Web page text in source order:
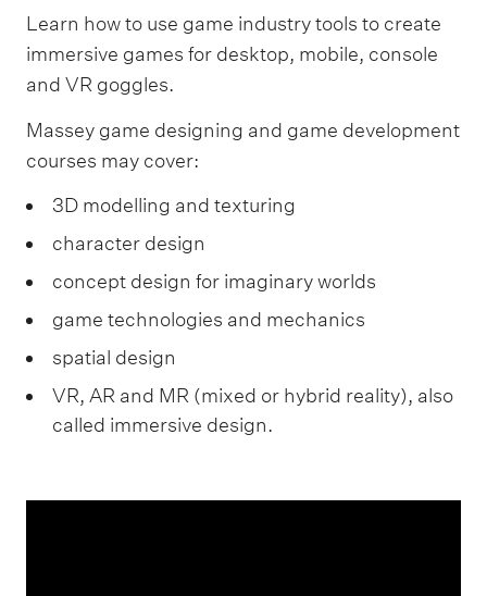
Learn how to use game industry tools to create
immersive games for desktop, mobile, console
and VR goggles.
Massey game designing and game development
courses may cover:
3D modelling and texturing
character design
concept design for imaginary worlds
game technologies and mechanics
spatial design
VR, AR and MR (mixed or hybrid reality), also
called immersive design.